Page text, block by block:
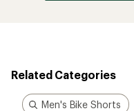
Related Categories
Men's Bike Shorts